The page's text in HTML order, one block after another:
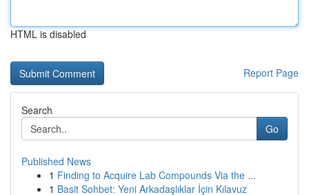
HTML is disabled
Report Page
Search
Go
Published News
1 Finding to Acquire Lab Compounds Via the ...
1 Basit Sohbet: Yeni Arkadaşlıklar İçin Kılavuz